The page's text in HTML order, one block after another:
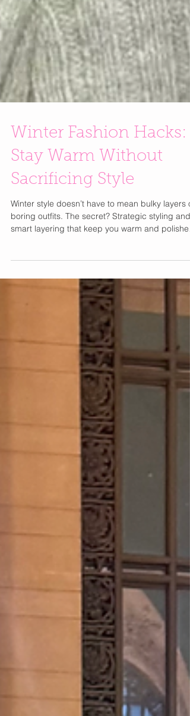
Winter Fashion Hacks:
Stay Warm Without
Sacrificing Style
Winter style doesn’t have to mean bulky layers or
elevate your cold-weather wardrobe. Invisible
warm trick, layer tights under your jeans or
trousers for instant insulation without bulk. Sheer
or fleece-lined tights create warmth while
your silhouette sleek. It’s one of the easiest ways
to upgrade your winter dressing. St